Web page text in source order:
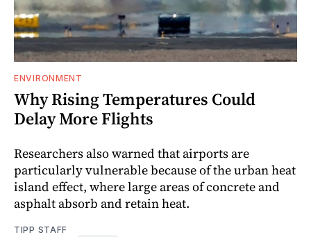
ENVIRONMENT
Why Rising Temperatures Could
Delay More Flights
Researchers also warned that airports are
particularly vulnerable because of the urban heat
island effect, where large areas of concrete and
asphalt absorb and retain heat.
TIPP STAFF